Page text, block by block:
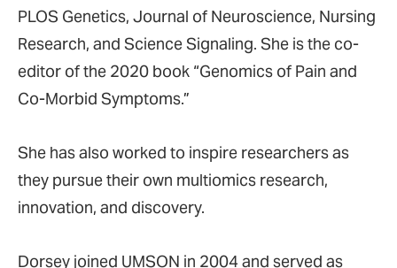
PLOS Genetics, Journal of Neuroscience, Nursing
Research, and Science Signaling. She is the co-
editor of the 2020 book “Genomics of Pain and
Co-Morbid Symptoms.”
She has also worked to inspire researchers as
they pursue their own multiomics research,
innovation, and discovery.
Dorsey joined UMSON in 2004 and served as